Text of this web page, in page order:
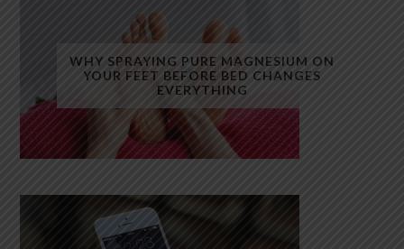
WHY SPRAYING PURE MAGNESIUM ON
YOUR FEET BEFORE BED CHANGES
EVERYTHING